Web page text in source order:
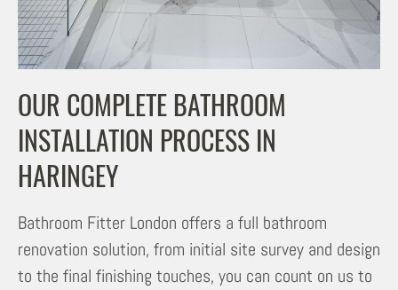
OUR COMPLETE BATHROOM
INSTALLATION PROCESS IN
HARINGEY
Bathroom Fitter London offers a full bathroom
renovation solution, from initial site survey and design
to the final finishing touches, you can count on us to